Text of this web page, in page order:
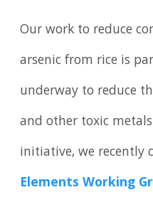
Our work to reduce
arsenic from rice is
underway to reduce
and other toxic
initiative, we recently
Elements Working